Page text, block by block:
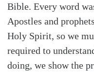
Bible. Every word
Apostles and
Holy Spirit, so we
required to
doing, we show the